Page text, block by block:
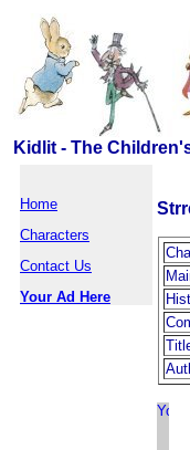
Kidlit - The
Home
Characters
Contact Us
Your Ad Here